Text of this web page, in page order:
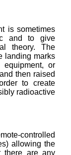
is sometimes
and to give
theory. The
landing marks
or
then raised
to create
radioactive
controlled
allowing the
there are any